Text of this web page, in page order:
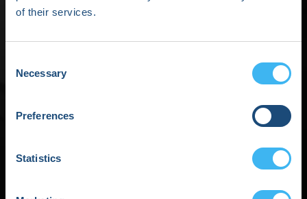
of their services.
Selection
Necessary
Preferences
Statistics
Networking Break
Powered by Boston
September 04, 2025 | 01:45 PM (EDT) - 02:00 PM (EDT)
Share This event